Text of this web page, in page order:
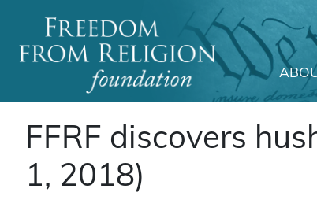
Main Navigation
FFRF discovers
1, 2018)